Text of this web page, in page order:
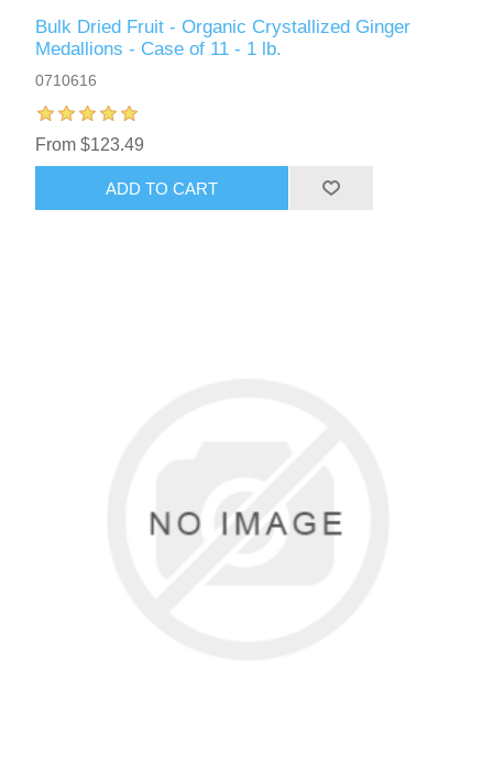
Bulk Dried Fruit - Organic Crystallized Ginger
Medallions - Case of 11 - 1 lb.
0710616
From $123.49
ADD TO CART